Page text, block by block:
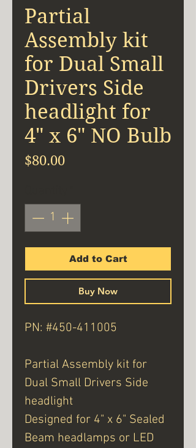
Partial
Assembly kit
for Dual Small
Drivers Side
headlight for
4" x 6" NO Bulb
$80.00Price
Add to Cart
Buy Now
PN: #450-411005
Partial Assembly kit for
Dual Small Drivers Side
headlight
Designed for 4" x 6" Sealed
Beam headlamps or LED